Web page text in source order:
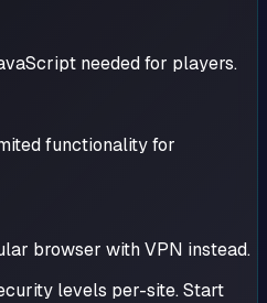
needed for players.
functionality for
browser with VPN instead.
levels per-site. Start